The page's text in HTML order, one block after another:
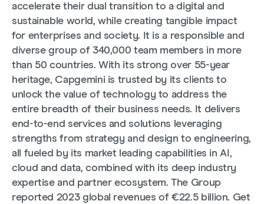
accelerate their dual transition to a digital and
sustainable world, while creating tangible impact
for enterprises and society. It is a responsible and
diverse group of 340,000 team members in more
than 50 countries. With its strong over 55-year
heritage, Capgemini is trusted by its clients to
unlock the value of technology to address the
entire breadth of their business needs. It delivers
end-to-end services and solutions leveraging
strengths from strategy and design to engineering,
all fueled by its market leading capabilities in AI,
cloud and data, combined with its deep industry
expertise and partner ecosystem. The Group
reported 2023 global revenues of €22.5 billion. Get